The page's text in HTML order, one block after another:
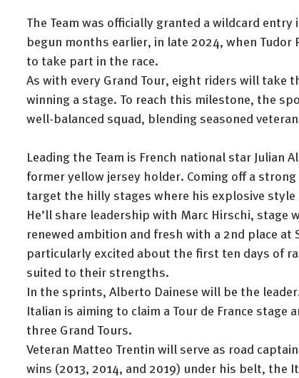
The Team was officially granted a wildcard
begun months earlier, in late 2024, when
to take part in the race.
As with every Grand Tour, eight riders will take
winning a stage. To reach this milestone, the
well-balanced squad, blending seasoned
Leading the Team is French national star Julian
former yellow jersey holder. Coming off a
target the hilly stages where his explosive style
He’ll share leadership with Marc Hirschi,
renewed ambition and fresh with a 2nd place at
particularly excited about the first ten days of
suited to their strengths.
In the sprints, Alberto Dainese will be the
Italian is aiming to claim a Tour de France
three Grand Tours.
Veteran Matteo Trentin will serve as road
wins (2013, 2014, and 2019) under his belt, the